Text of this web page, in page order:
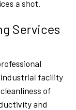
a shot.
Services
facility
of
and